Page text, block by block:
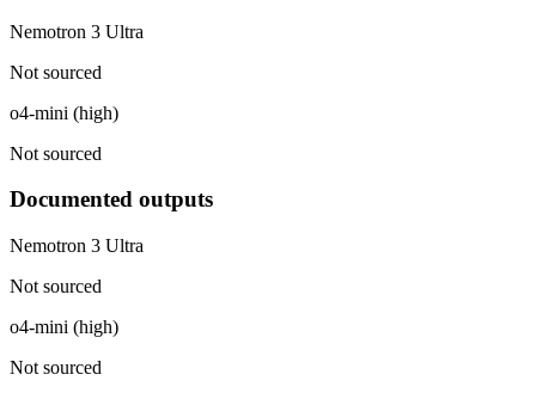
Nemotron 3 Ultra
Not sourced
o4-mini (high)
Not sourced
Documented outputs
Nemotron 3 Ultra
Not sourced
o4-mini (high)
Not sourced